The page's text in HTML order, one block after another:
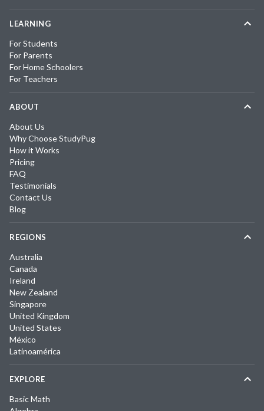
LEARNING
For Students
For Parents
For Home Schoolers
For Teachers
ABOUT
About Us
Why Choose StudyPug
How it Works
Pricing
FAQ
Testimonials
Contact Us
Blog
REGIONS
Australia
Canada
Ireland
New Zealand
Singapore
United Kingdom
United States
México
Latinoamérica
EXPLORE
Basic Math